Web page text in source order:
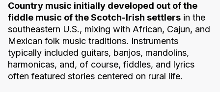
Country music initially developed out of the
fiddle music of the Scotch-Irish settlers in the
southeastern U.S., mixing with African, Cajun, and
Mexican folk music traditions. Instruments
typically included guitars, banjos, mandolins,
harmonicas, and, of course, fiddles, and lyrics
often featured stories centered on rural life.